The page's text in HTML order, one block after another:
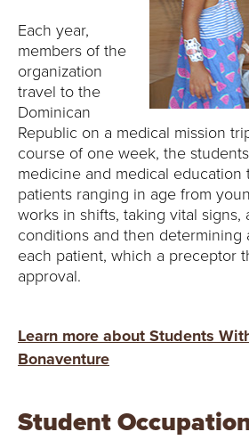
Each year,
members of the
organization
travel to the
Dominican
Republic on a medical mission
course of one week, the
medicine and medical education
patients ranging in age from
works in shifts, taking vital signs,
conditions and then determining
each patient, which a preceptor
approval.
Learn more about Students
Bonaventure
Student